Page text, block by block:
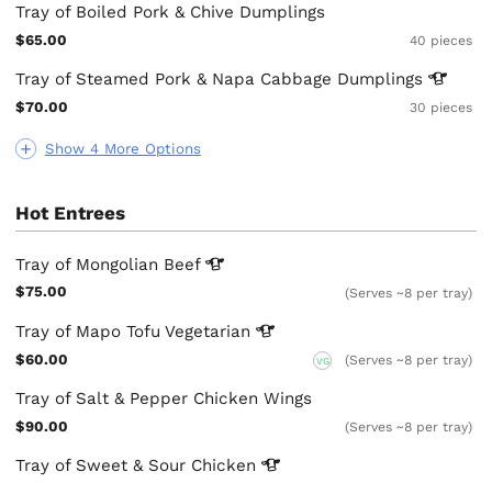
Show 4 More Options
Tray of Boiled Pork & Chive Dumplings
$65.00 40 pieces
Tray of Steamed Pork & Napa Cabbage Dumplings
$70.00 30 pieces
Hot Entrees
Tray of Mongolian Beef
$75.00 (Serves ~8 per tray)
Tray of Mapo TofuVegetarian
$60.00 VG (Serves ~8 per tray)
Tray of Salt & Pepper Chicken Wings
$90.00 (Serves ~8 per tray)
Tray of Sweet & Sour Chicken